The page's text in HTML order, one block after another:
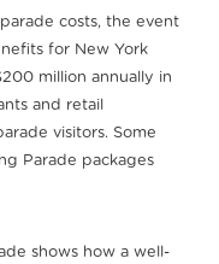
costs, the event
for New York
million annually in
and retail
visitors. Some
Parade packages
shows how a well-